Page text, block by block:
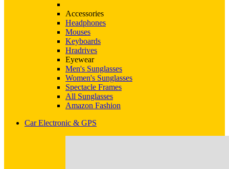
Accessories
Headphones
Mouses
Keyboards
Hradrives
Eyewear
Men's Sunglasses
Women's Sunglasses
Spectacle Frames
All Sunglasses
Amazon Fashion
Car Electronic & GPS